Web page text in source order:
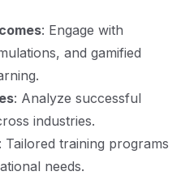
: Engage with
and gamified
: Analyze successful
industries.
: Tailored training programs
needs.